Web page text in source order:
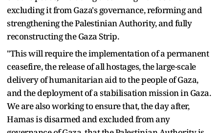
excluding it from Gaza's governance, reforming and
strengthening the Palestinian Authority, and fully
reconstructing the Gaza Strip.
"This will require the implementation of a permanent
ceasefire, the release of all hostages, the large-scale
delivery of humanitarian aid to the people of Gaza,
and the deployment of a stabilisation mission in Gaza.
We are also working to ensure that, the day after,
Hamas is disarmed and excluded from any